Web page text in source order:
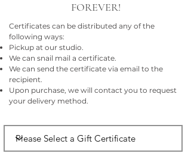
FOREVER!
Certificates can be distributed any of the
following ways:
Pickup at our studio.
We can snail mail a certificate.
We can send the certificate via email to the
recipient.
Upon purchase, we will contact you to request
your delivery method.